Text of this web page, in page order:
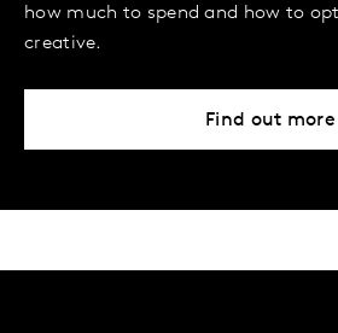
how much to spend and how to
creative.
Find out more